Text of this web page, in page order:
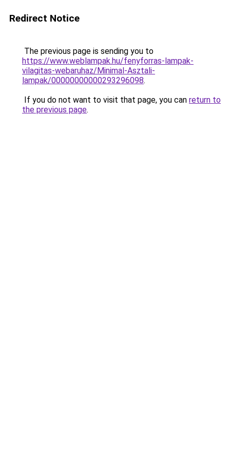
Redirect Notice
The previous page is sending you to
https://www.weblampak.hu/fenyforras-lampak-
vilagitas-webaruhaz/Minimal-Asztali-
lampak/00000000000293296098.
If you do not want to visit that page, you can return to
the previous page.